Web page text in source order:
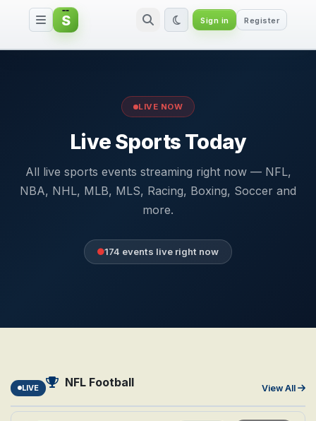
Live Sports Today — All Live
S Sign in Register
LIVE NOW
Live Sports Today
All live sports events streaming right now — NFL,
NBA, NHL, MLB, MLS, Racing, Boxing, Soccer and
more.
174 events live right now
LIVE NFL Football View All